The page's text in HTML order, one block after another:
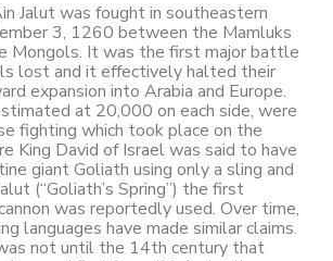
Jalut was fought in southeastern
3, 1260 between the Mamluks
Mongols. It was the first major battle
lost and it effectively halted their
expansion into Arabia and Europe.
at 20,000 on each side, were
fighting which took place on the
King David of Israel was said to have
giant Goliath using only a sling and
(“Goliath’s Spring”) the first
was reportedly used. Over time,
languages have made similar claims.
not until the 14th century that